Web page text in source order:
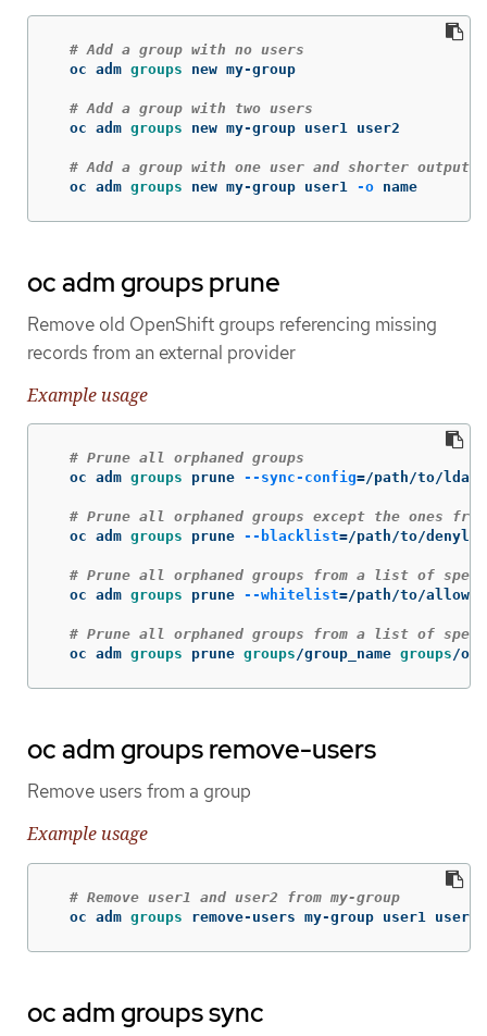
# Add a group with no users
  oc adm
groups new my-group
# Add a group with two users
  oc adm
groups new my-group user1 user2
# Add a group with one user and shorter output
  oc adm
groups new my-group user1 -o name
oc adm groups prune
Remove old OpenShift groups referencing missing
records from an external provider
Example usage
# Prune all orphaned groups
  oc adm
groups prune --sync-config=/path/to/
# Prune all orphaned groups except the ones
  oc adm
groups prune --blacklist=/path/to/
# Prune all orphaned groups from a list of
  oc adm
groups prune --whitelist=/path/to/
# Prune all orphaned groups from a list of
  oc adm
groups prune groups/group_name groups/
oc adm groups remove-users
Remove users from a group
Example usage
# Remove user1 and user2 from my-group
  oc adm
groups remove-users my-group user1 user2
oc adm groups sync